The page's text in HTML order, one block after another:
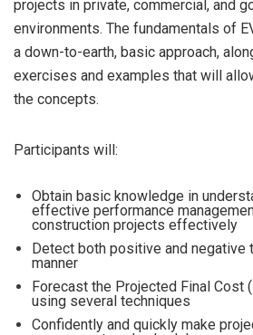
projects in private, commercial, and
environments. The fundamentals of
a down-to-earth, basic approach,
exercises and examples that will
the concepts.
Participants will:
Obtain basic knowledge in
effective performance
construction projects effectively
Detect both positive and negative
manner
Forecast the Projected Final Cost
using several techniques
Confidently and quickly make